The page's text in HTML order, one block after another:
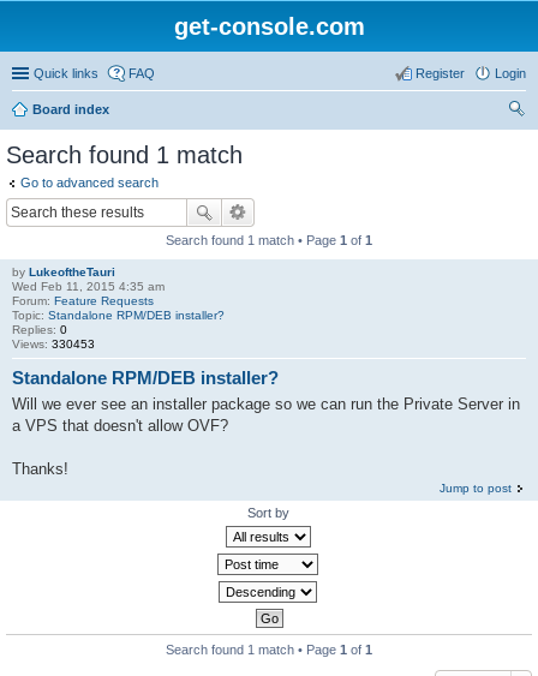
get-console.com
Quick links FAQ Login
Register
Board index
Search found 1 match
Go to advanced search
Search found 1 match • Page 1 of 1
by LukeoftheTauri
Wed Feb 11, 2015 4:35 am
Forum: Feature Requests
Topic: Standalone RPM/DEB installer?
Replies: 0
Views: 330453
Standalone RPM/DEB installer?
Will we ever see an installer package so we can run the Private Server in
a VPS that doesn't allow OVF?
Thanks!
Jump to post
Sort by
Search found 1 match • Page 1 of 1